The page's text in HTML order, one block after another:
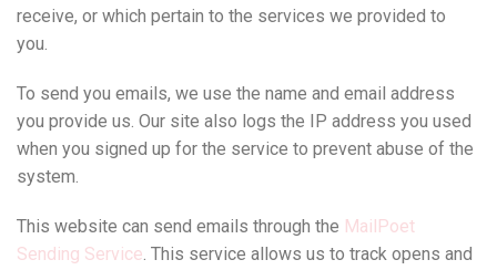
receive, or which pertain to the services we provided to
you.
To send you emails, we use the name and email address
you provide us. Our site also logs the IP address you used
when you signed up for the service to prevent abuse of the
system.
This website can send emails through the MailPoet
Sending Service. This service allows us to track opens and